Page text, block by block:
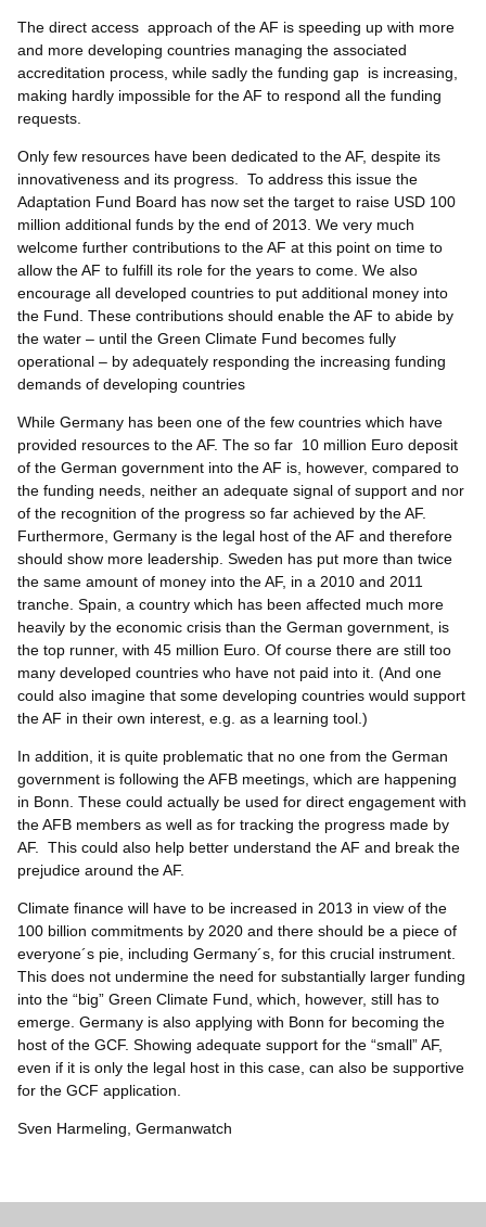
The direct access approach of the AF is speeding up with more
and more developing countries managing the associated
accreditation process, while sadly the funding gap is increasing,
making hardly impossible for the AF to respond all the funding
requests.
Only few resources have been dedicated to the AF, despite its
innovativeness and its progress. To address this issue the
Adaptation Fund Board has now set the target to raise USD 100
million additional funds by the end of 2013. We very much
welcome further contributions to the AF at this point on time to
allow the AF to fulfill its role for the years to come. We also
encourage all developed countries to put additional money into
the Fund. These contributions should enable the AF to abide by
the water – until the Green Climate Fund becomes fully
operational – by adequately responding the increasing funding
demands of developing countries
While Germany has been one of the few countries which have
provided resources to the AF. The so far 10 million Euro deposit
of the German government into the AF is, however, compared to
the funding needs, neither an adequate signal of support and nor
of the recognition of the progress so far achieved by the AF.
Furthermore, Germany is the legal host of the AF and therefore
should show more leadership. Sweden has put more than twice
the same amount of money into the AF, in a 2010 and 2011
tranche. Spain, a country which has been affected much more
heavily by the economic crisis than the German government, is
the top runner, with 45 million Euro. Of course there are still too
many developed countries who have not paid into it. (And one
could also imagine that some developing countries would support
the AF in their own interest, e.g. as a learning tool.)
In addition, it is quite problematic that no one from the German
government is following the AFB meetings, which are happening
in Bonn. These could actually be used for direct engagement with
the AFB members as well as for tracking the progress made by
AF. This could also help better understand the AF and break the
prejudice around the AF.
Climate finance will have to be increased in 2013 in view of the
100 billion commitments by 2020 and there should be a piece of
everyone´s pie, including Germany´s, for this crucial instrument.
This does not undermine the need for substantially larger funding
into the “big” Green Climate Fund, which, however, still has to
emerge. Germany is also applying with Bonn for becoming the
host of the GCF. Showing adequate support for the “small” AF,
even if it is only the legal host in this case, can also be supportive
for the GCF application.
Sven Harmeling, Germanwatch